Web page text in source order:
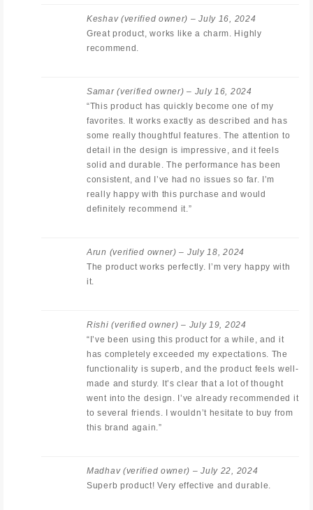
Keshav (verified owner) – July 16, 2024
Great product, works like a charm. Highly
recommend.
Samar(verified owner) – July 16, 2024
“This product has quickly become one of my
favorites. It works exactly as described and has
some really thoughtful features. The attention to
detail in the design is impressive, and it feels
solid and durable. The performance has been
consistent, and I’ve had no issues so far. I’m
really happy with this purchase and would
definitely recommend it.”
Arun (verified owner) – July 18, 2024
The product works perfectly. I’m very happy with
it.
Rishi(verified owner) – July 19, 2024
“I’ve been using this product for a while, and it
has completely exceeded my expectations. The
functionality is superb, and the product feels well-
made and sturdy. It’s clear that a lot of thought
went into the design. I’ve already recommended it
to several friends. I wouldn’t hesitate to buy from
this brand again.”
Madhav (verified owner) – July 22, 2024
Superb product! Very effective and durable.